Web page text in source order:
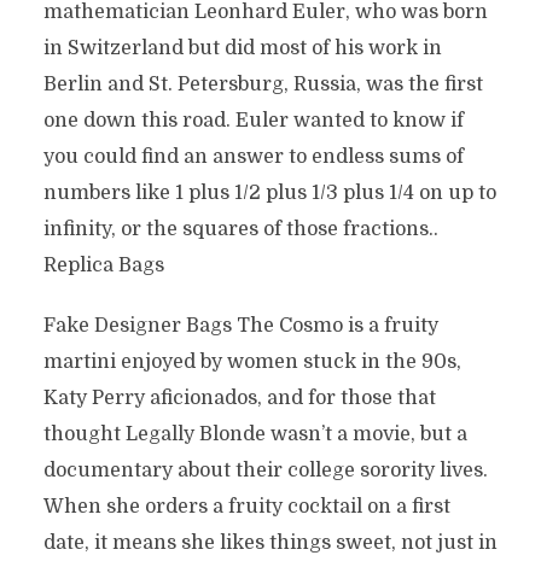
mathematician Leonhard Euler, who was born
in Switzerland but did most of his work in
Berlin and St. Petersburg, Russia, was the first
one down this road. Euler wanted to know if
you could find an answer to endless sums of
numbers like 1 plus 1/2 plus 1/3 plus 1/4 on up to
infinity, or the squares of those fractions..
Replica Bags
Fake Designer Bags The Cosmo is a fruity
martini enjoyed by women stuck in the 90s,
Katy Perry aficionados, and for those that
thought Legally Blonde wasn’t a movie, but a
documentary about their college sorority lives.
When she orders a fruity cocktail on a first
date, it means she likes things sweet, not just in